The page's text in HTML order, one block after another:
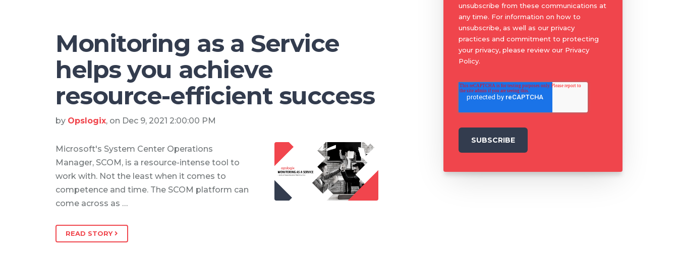
Monitoring as a Service
helps you achieve
resource-efficient success
by Opslogix, on Dec 9, 2021 2:00:00 PM
Microsoft's System Center Operations
Manager, SCOM, is a resource-intense tool to
work with. Not the least when it comes to
competence and time. The SCOM platform can
come across as …
READ STORY
unsubscribe from these communications at
any time. For information on how to
unsubscribe, as well as our privacy
practices and commitment to protecting
your privacy, please review our Privacy
Policy.